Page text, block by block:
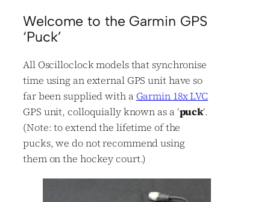
Welcome to the Garmin GPS
‘Puck’
All Oscilloclock models that synchronise
time using an external GPS unit have so
far been supplied with a Garmin 18x LVC
GPS unit, colloquially known as a ‘puck‘.
(Note: to extend the lifetime of the
pucks, we do not recommend using
them on the hockey court.)